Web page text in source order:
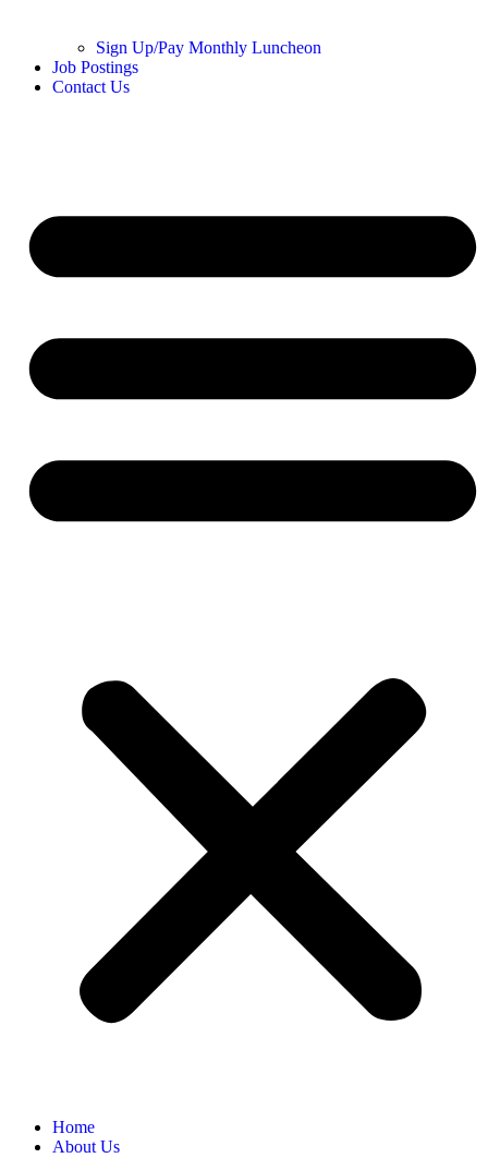
Sign Up/Pay Monthly Luncheon
Job Postings
Contact Us
Home
About Us